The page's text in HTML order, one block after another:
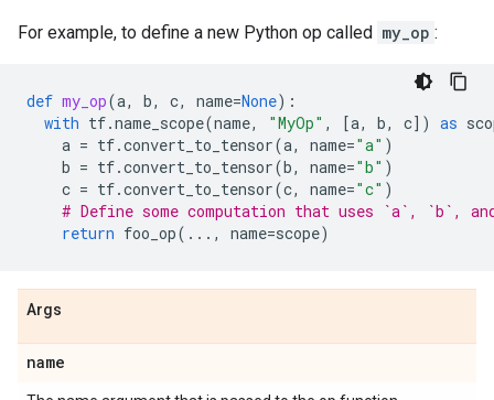
For example, to define a new Python op called my_op :
def my_op(a, b, c, name=None):
with tf.name_scope(name, "MyOp" , [a, b, c]) as
a = tf.convert_to_tensor(a, name="a" )
b = tf.convert_to_tensor(b, name="b" )
c = tf.convert_to_tensor(c, name="c" )
# Define some computation that uses `a`, `b`,
return foo_op( ... , name=scope)
Args
name